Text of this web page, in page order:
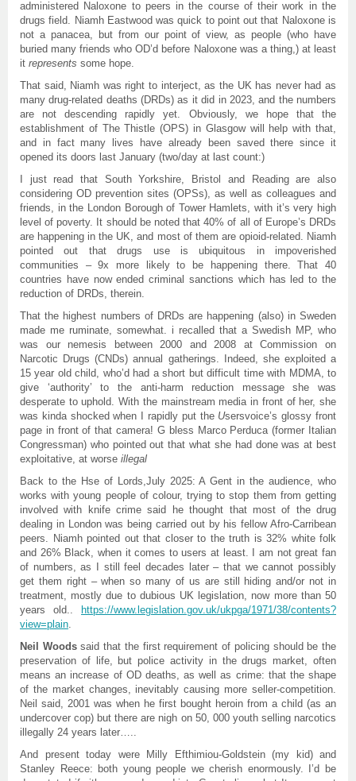
administered Naloxone to peers in the course of their work in the
drugs field. Niamh Eastwood was quick to point out that Naloxone is
not a panacea, but from our point of view, as people (who have
buried many friends who OD’d before Naloxone was a thing,) at least
it represents some hope.
That said, Niamh was right to interject, as the UK has never had as
many drug-related deaths (DRDs) as it did in 2023, and the numbers
are not descending rapidly yet. Obviously, we hope that the
establishment of The Thistle (OPS) in Glasgow will help with that,
and in fact many lives have already been saved there since it
opened its doors last January (two/day at last count:)
I just read that South Yorkshire, Bristol and Reading are also
considering OD prevention sites (OPSs), as well as colleagues and
friends, in the London Borough of Tower Hamlets, with it’s very high
level of poverty. It should be noted that 40% of all of Europe’s DRDs
are happening in the UK, and most of them are opioid-related. Niamh
pointed out that drugs use is ubiquitous in impoverished
communities – 9x more likely to be happening there. That 40
countries have now ended criminal sanctions which has led to the
reduction of DRDs, therein.
That the highest numbers of DRDs are happening (also) in Sweden
made me ruminate, somewhat. i recalled that a Swedish MP, who
was our nemesis between 2000 and 2008 at Commission on
Narcotic Drugs (CNDs) annual gatherings. Indeed, she exploited a
15 year old child, who’d had a short but difficult time with MDMA, to
give ‘authority’ to the anti-harm reduction message she was
desperate to uphold. With the mainstream media in front of her, she
was kinda shocked when I rapidly put the Usersvoice’s glossy front
page in front of that camera! G bless Marco Perduca (former Italian
Congressman) who pointed out that what she had done was at best
exploitative, at worse illegal
Back to the Hse of Lords,July 2025: A Gent in the audience, who
works with young people of colour, trying to stop them from getting
involved with knife crime said he thought that most of the drug
dealing in London was being carried out by his fellow Afro-Carribean
peers. Niamh pointed out that closer to the truth is 32% white folk
and 26% Black, when it comes to users at least. I am not great fan
of numbers, as I still feel decades later – that we cannot possibly
get them right – when so many of us are still hiding and/or not in
treatment, mostly due to dubious UK legislation, now more than 50
years old..
https://www.legislation.gov.uk/ukpga/1971/38/contents?
view=plain.
Neil Woodssaid that the first requirement of policing should be the
preservation of life, but police activity in the drugs market, often
means an increase of OD deaths, as well as crime: that the shape
of the market changes, inevitably causing more seller-competition.
Neil said, 2001 was when he first bought heroin from a child (as an
undercover cop) but there are nigh on 50, 000 youth selling narcotics
illegally 24 years later…..
And present today were Milly Efthimiou-Goldstein (my kid) and
Stanley Reece: both young people we cherish enormously. I’d be